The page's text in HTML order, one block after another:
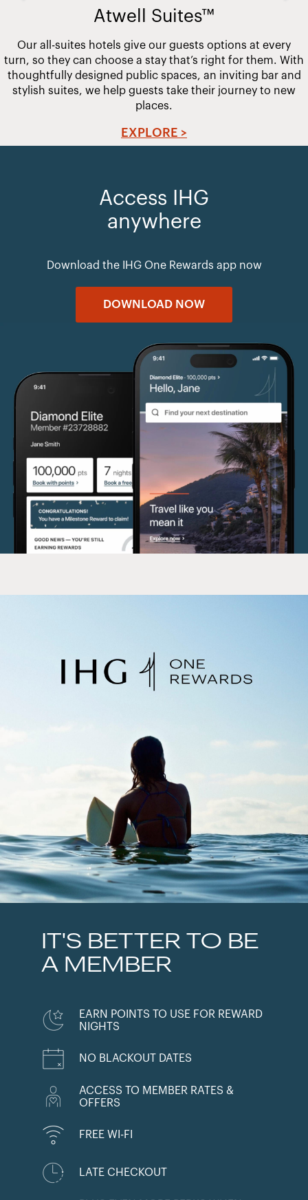
Atwell Suites™
Our all-suites hotels give our guests options at every
turn, so they can choose a stay that’s right for them. With
thoughtfully designed public spaces, an inviting bar and
stylish suites, we help guests take their journey to new
places.
EXPLORE >
Access IHG
anywhere
Download the IHG One Rewards app now
DOWNLOAD NOW
IT'S BETTER TO BE
A MEMBER
EARN POINTS TO USE FOR REWARD
NIGHTS
NO BLACKOUT DATES
ACCESS TO MEMBER RATES &
OFFERS
FREE WI-FI
LATE CHECKOUT